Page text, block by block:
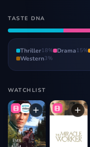
TASTE DNA
Thriller18% Drama15%
Western3%
WATCHLIST